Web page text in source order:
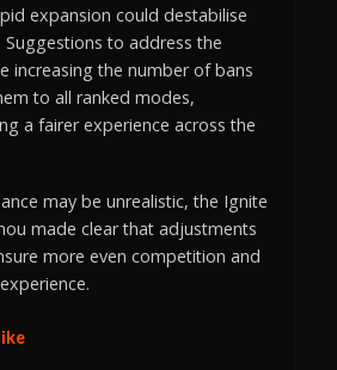
expansion could destabilise
to address the
increasing the number of bans
to all ranked modes,
a fairer experience across the
may be unrealistic, the Ignite
made clear that adjustments
more even competition and